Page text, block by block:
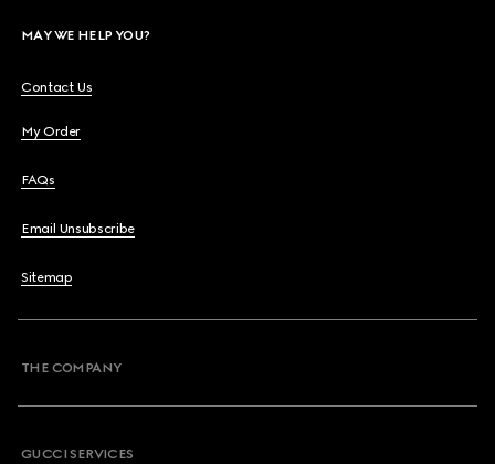
MAY WE HELP YOU?
Contact Us
My Order
FAQs
Email Unsubscribe
Sitemap
THE COMPANY
GUCCI SERVICES